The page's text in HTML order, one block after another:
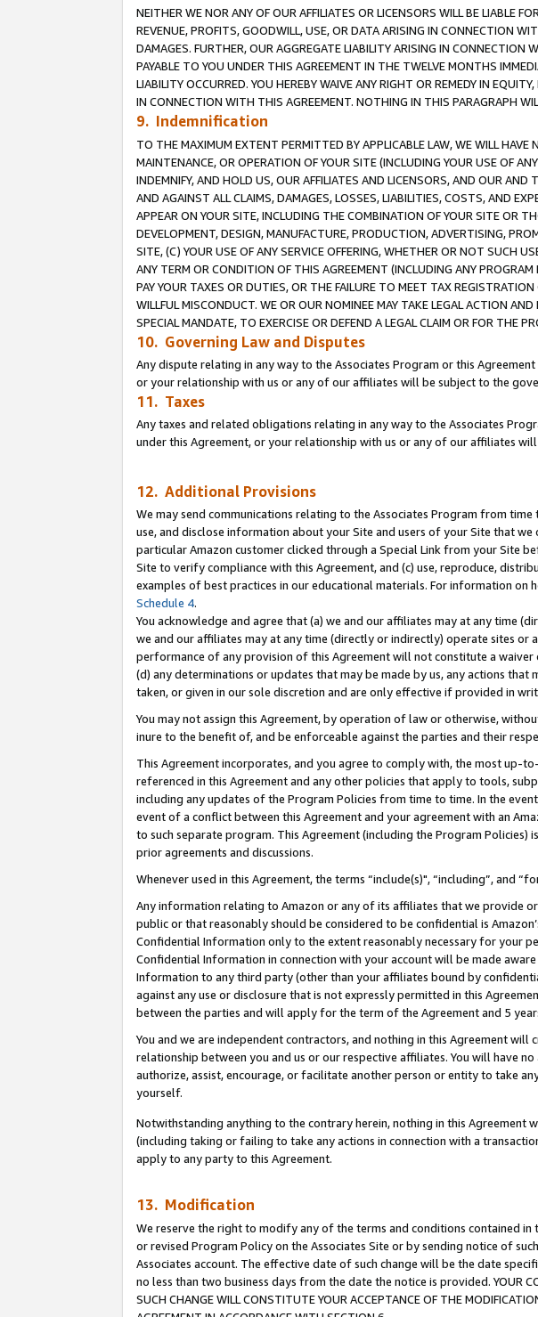
NEITHER WE NOR ANY OF OUR AFFILIATES OR LICENSORS WILL BE LIABLE
REVENUE, PROFITS, GOODWILL, USE, OR DATA ARISING IN CONNECTION
DAMAGES. FURTHER, OUR AGGREGATE LIABILITY ARISING IN
PAYABLE TO YOU UNDER THIS AGREEMENT IN THE TWELVE MONTHS
LIABILITY OCCURRED. YOU HEREBY WAIVE ANY RIGHT OR REMEDY IN
IN CONNECTION WITH THIS AGREEMENT. NOTHING IN THIS PARAGRAPH
9. Indemnification
TO THE MAXIMUM EXTENT PERMITTED BY APPLICABLE LAW, WE WILL
MAINTENANCE, OR OPERATION OF YOUR SITE (INCLUDING YOUR USE OF
INDEMNIFY, AND HOLD US, OUR AFFILIATES AND LICENSORS, AND OUR AND
AND AGAINST ALL CLAIMS, DAMAGES, LOSSES, LIABILITIES, COSTS, AND
APPEAR ON YOUR SITE, INCLUDING THE COMBINATION OF YOUR SITE OR
DEVELOPMENT, DESIGN, MANUFACTURE, PRODUCTION, ADVERTISING,
SITE, (C) YOUR USE OF ANY SERVICE OFFERING, WHETHER OR NOT SUCH
ANY TERM OR CONDITION OF THIS AGREEMENT (INCLUDING ANY
PAY YOUR TAXES OR DUTIES, OR THE FAILURE TO MEET TAX
WILLFUL MISCONDUCT. WE OR OUR NOMINEE MAY TAKE LEGAL ACTION
SPECIAL MANDATE, TO EXERCISE OR DEFEND A LEGAL CLAIM OR FOR THE
10. Governing Law and Disputes
Any dispute relating in any way to the Associates Program or this
or your relationship with us or any of our affiliates will be subject to the
11. Taxes
Any taxes and related obligations relating in any way to the Associates
under this Agreement, or your relationship with us or any of our affiliates
12. Additional Provisions
We may send communications relating to the Associates Program from
use, and disclose information about your Site and users of your Site that
particular Amazon customer clicked through a Special Link from your Site
Site to verify compliance with this Agreement, and (c) use, reproduce,
examples of best practices in our educational materials. For information on
Schedule 4.
You acknowledge and agree that (a) we and our affiliates may at any time
we and our affiliates may at any time (directly or indirectly) operate sites
performance of any provision of this Agreement will not constitute a
(d) any determinations or updates that may be made by us, any actions
taken, or given in our sole discretion and are only effective if provided in
You may not assign this Agreement, by operation of law or otherwise,
inure to the benefit of, and be enforceable against the parties and their
This Agreement incorporates, and you agree to comply with, the most up-
referenced in this Agreement and any other policies that apply to tools,
including any updates of the Program Policies from time to time. In the
event of a conflict between this Agreement and your agreement with an
to such separate program. This Agreement (including the Program
prior agreements and discussions.
Whenever used in this Agreement, the terms “include(s)", “including”, and
Any information relating to Amazon or any of its affiliates that we provide
public or that reasonably should be considered to be confidential is
Confidential Information only to the extent reasonably necessary for your
Confidential Information in connection with your account will be made
Information to any third party (other than your affiliates bound by
against any use or disclosure that is not expressly permitted in this
between the parties and will apply for the term of the Agreement and 5
You and we are independent contractors, and nothing in this Agreement
relationship between you and us or our respective affiliates. You will have
authorize, assist, encourage, or facilitate another person or entity to take
yourself.
Notwithstanding anything to the contrary herein, nothing in this
(including taking or failing to take any actions in connection with a
apply to any party to this Agreement.
13. Modification
We reserve the right to modify any of the terms and conditions contained
or revised Program Policy on the Associates Site or by sending notice of
Associates account. The effective date of such change will be the date
no less than two business days from the date the notice is provided. YOUR
SUCH CHANGE WILL CONSTITUTE YOUR ACCEPTANCE OF THE